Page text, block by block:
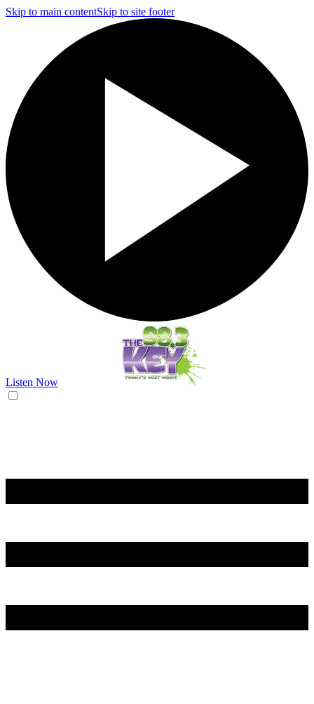
Skip to main contentSkip to site footer
Listen Now